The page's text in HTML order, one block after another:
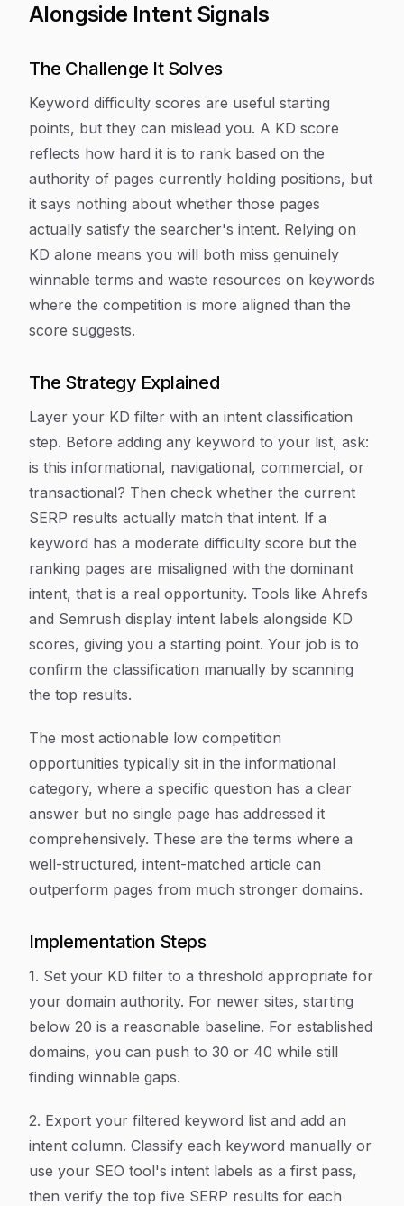
Alongside Intent Signals
The Challenge It Solves
Keyword difficulty scores are useful starting
points, but they can mislead you. A KD score
reflects how hard it is to rank based on the
authority of pages currently holding positions, but
it says nothing about whether those pages
actually satisfy the searcher's intent. Relying on
KD alone means you will both miss genuinely
winnable terms and waste resources on keywords
where the competition is more aligned than the
score suggests.
The Strategy Explained
Layer your KD filter with an intent classification
step. Before adding any keyword to your list, ask:
is this informational, navigational, commercial, or
transactional? Then check whether the current
SERP results actually match that intent. If a
keyword has a moderate difficulty score but the
ranking pages are misaligned with the dominant
intent, that is a real opportunity. Tools like Ahrefs
and Semrush display intent labels alongside KD
scores, giving you a starting point. Your job is to
confirm the classification manually by scanning
the top results.
The most actionable low competition
opportunities typically sit in the informational
category, where a specific question has a clear
answer but no single page has addressed it
comprehensively. These are the terms where a
well-structured, intent-matched article can
outperform pages from much stronger domains.
Implementation Steps
1. Set your KD filter to a threshold appropriate for
your domain authority. For newer sites, starting
below 20 is a reasonable baseline. For established
domains, you can push to 30 or 40 while still
finding winnable gaps.
2. Export your filtered keyword list and add an
intent column. Classify each keyword manually or
use your SEO tool's intent labels as a first pass,
then verify the top five SERP results for each